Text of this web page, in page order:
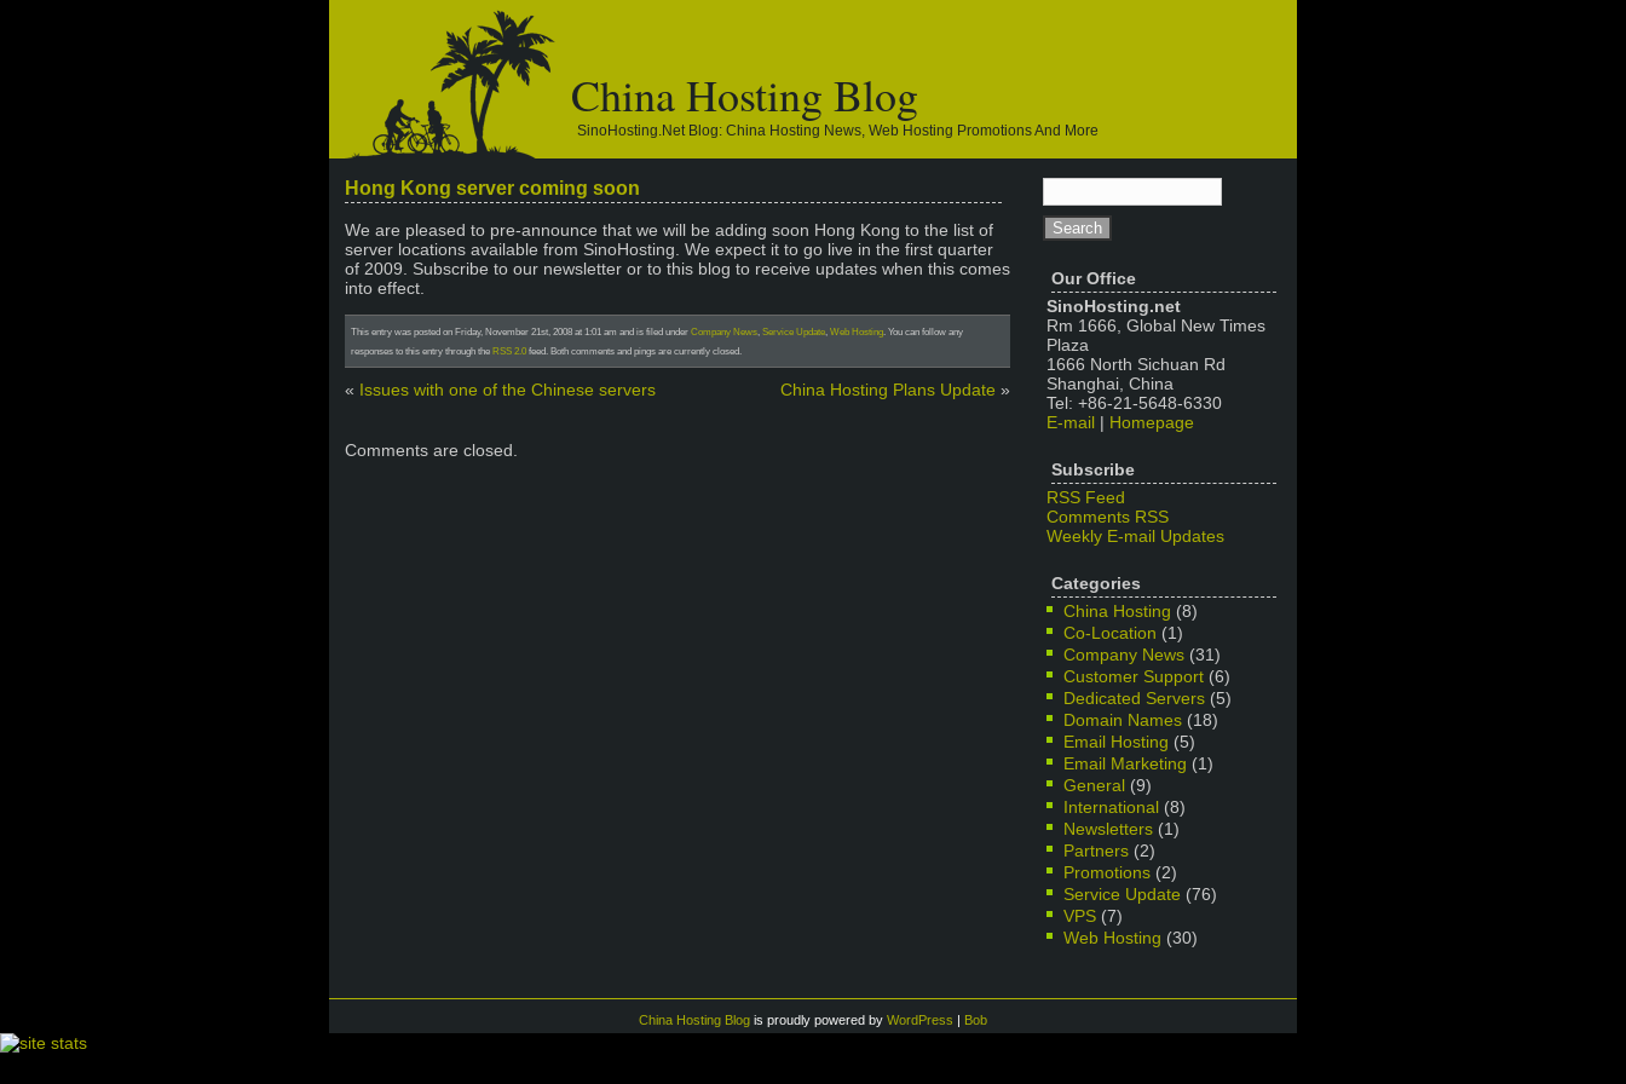
China Hosting Blog
SinoHosting.net Blog: China Hosting News, Web Hosting Promotions And More
Hong Kong server coming soon
We are pleased to pre-announce that we will be adding soon Hong Kong to the list of
server locations available from SinoHosting. We expect it to go live in the first quarter
of 2009. Subscribe to our newsletter or to this blog to receive updates when this comes
into effect.
This entry was posted on Friday, November 21st, 2008 at 1:01 am and is filed under Company News, Service Update, Web Hosting. You can follow any
responses to this entry through the RSS 2.0 feed. Both comments and pings are currently closed.
« Issues with one of the Chinese servers China Hosting Plans Update »
Comments are closed.
Our Office
SinoHosting.net
Rm 1666, Global New Times
Plaza
1666 North Sichuan Rd
Shanghai, China
Tel: +86-21-5648-6330
E-mail | Homepage
Subscribe
RSS Feed
Comments RSS
Weekly E-mail Updates
Categories
China Hosting (8)
Co-Location (1)
Company News (31)
Customer Support (6)
Dedicated Servers (5)
Domain Names (18)
Email Hosting (5)
Email Marketing (1)
General (9)
International (8)
Newsletters (1)
Partners (2)
Promotions (2)
Service Update (76)
VPS (7)
Web Hosting (30)
China Hosting Blog is proudly powered by WordPress | Bob